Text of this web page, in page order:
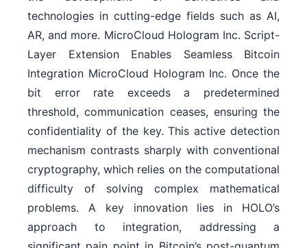
technologies in cutting-edge fields such as AI,
AR, and more. MicroCloud Hologram Inc. Script-
Layer Extension Enables Seamless Bitcoin
Integration MicroCloud Hologram Inc. Once the
bit error rate exceeds a predetermined
threshold, communication ceases, ensuring the
confidentiality of the key. This active detection
mechanism contrasts sharply with conventional
cryptography, which relies on the computational
difficulty of solving complex mathematical
problems. A key innovation lies in HOLO’s
approach to integration, addressing a